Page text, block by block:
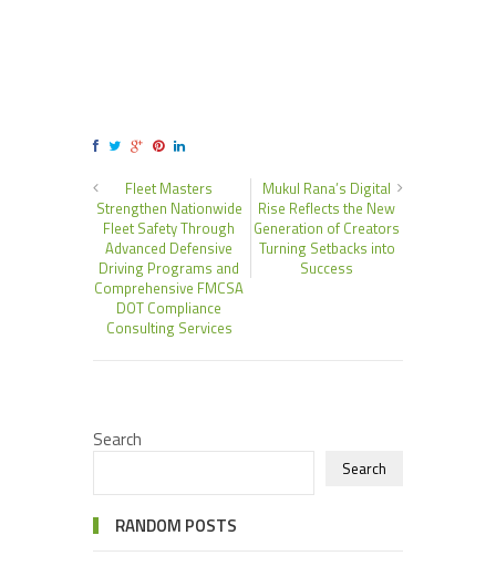
Fleet Masters
Strengthen Nationwide
Fleet Safety Through
Advanced Defensive
Driving Programs and
Comprehensive FMCSA
DOT Compliance
Consulting Services
Mukul Rana’s Digital
Rise Reflects the New
Generation of Creators
Turning Setbacks into
Success
Search
Search
RANDOM POSTS